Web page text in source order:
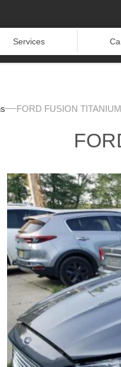
Services
FORD FUSION